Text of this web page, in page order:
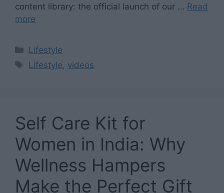
content library: the official launch of our … Read
more
Categories
Lifestyle
Tags
Lifestyle, videos
Self Care Kit for
Women in India: Why
Wellness Hampers
Make the Perfect Gift